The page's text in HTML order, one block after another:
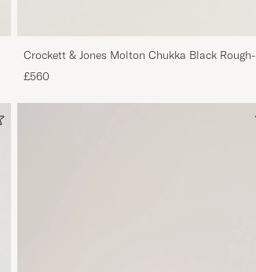
Crockett & Jones Molton Chukka Black Rough-
Out Suede
£560